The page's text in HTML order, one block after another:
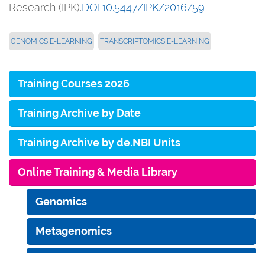
Research (IPK).DOI:10.5447/IPK/2016/59
GENOMICS E-LEARNING TRANSCRIPTOMICS E-LEARNING
Training Courses 2026
Training Archive by Date
Training Archive by de.NBI Units
Online Training & Media Library
Genomics
Metagenomics